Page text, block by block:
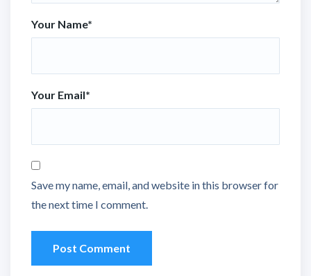
Your Name*
Your Email*
Save my name, email, and website in this browser for
the next time I comment.